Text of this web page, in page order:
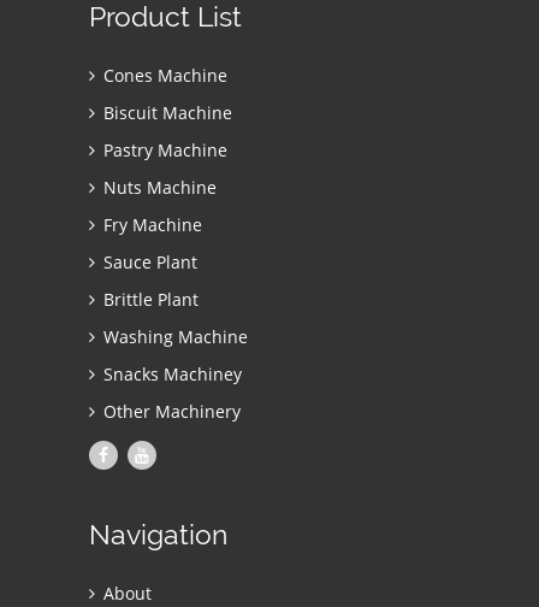
Product List
Cones Machine
Biscuit Machine
Pastry Machine
Nuts Machine
Fry Machine
Sauce Plant
Brittle Plant
Washing Machine
Snacks Machiney
Other Machinery
Navigation
About